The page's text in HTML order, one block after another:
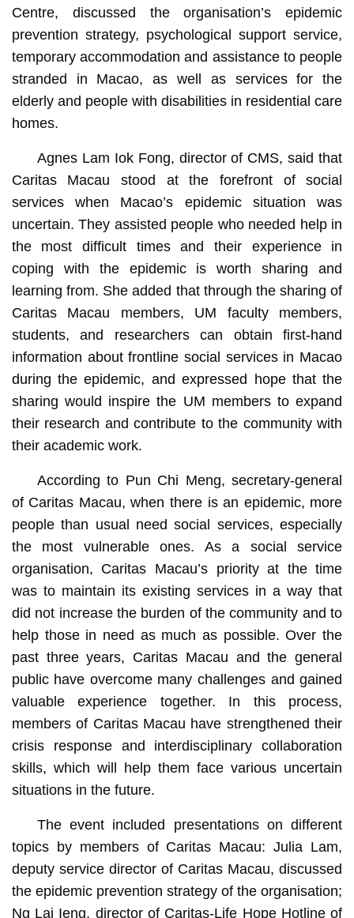
Centre, discussed the organisation’s epidemic
prevention strategy, psychological support service,
temporary accommodation and assistance to people
stranded in Macao, as well as services for the
elderly and people with disabilities in residential care
homes.
Agnes Lam Iok Fong, director of CMS, said that
Caritas Macau stood at the forefront of social
services when Macao’s epidemic situation was
uncertain. They assisted people who needed help in
the most difficult times and their experience in
coping with the epidemic is worth sharing and
learning from. She added that through the sharing of
Caritas Macau members, UM faculty members,
students, and researchers can obtain first-hand
information about frontline social services in Macao
during the epidemic, and expressed hope that the
sharing would inspire the UM members to expand
their research and contribute to the community with
their academic work.
According to Pun Chi Meng, secretary-general
of Caritas Macau, when there is an epidemic, more
people than usual need social services, especially
the most vulnerable ones. As a social service
organisation, Caritas Macau’s priority at the time
was to maintain its existing services in a way that
did not increase the burden of the community and to
help those in need as much as possible. Over the
past three years, Caritas Macau and the general
public have overcome many challenges and gained
valuable experience together. In this process,
members of Caritas Macau have strengthened their
crisis response and interdisciplinary collaboration
skills, which will help them face various uncertain
situations in the future.
The event included presentations on different
topics by members of Caritas Macau: Julia Lam,
deputy service director of Caritas Macau, discussed
the epidemic prevention strategy of the organisation;
Ng Lai Ieng, director of Caritas-Life Hope Hotline of